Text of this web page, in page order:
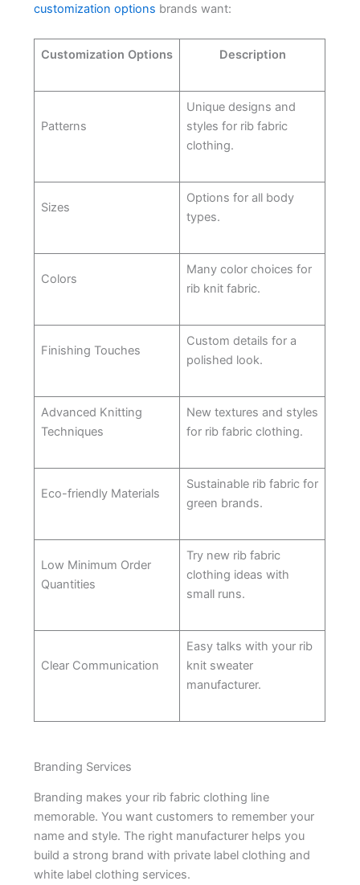
customization options brands want:
Customization Options Description
Patterns
Unique designs and
styles for rib fabric
clothing.
Sizes
Options for all body
types.
Colors
Many color choices for
rib knit fabric.
Finishing Touches
Custom details for a
polished look.
Advanced Knitting
Techniques
New textures and styles
for rib fabric clothing.
Eco-friendly Materials
Sustainable rib fabric for
green brands.
Low Minimum Order
Quantities
Try new rib fabric
clothing ideas with
small runs.
Clear Communication
Easy talks with your rib
knit sweater
manufacturer.
Branding Services
Branding makes your rib fabric clothing line
memorable. You want customers to remember your
name and style. The right manufacturer helps you
build a strong brand with private label clothing and
white label clothing services.